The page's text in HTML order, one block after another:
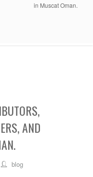
in Muscat Oman.
AND
blog